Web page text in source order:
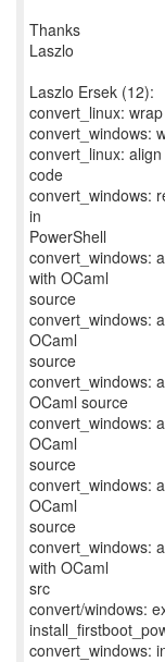
Thanks
Laszlo
Laszlo Ersek (12):
convert_linux:
convert_windows:
convert_linux:
code
convert_windows:
in
PowerShell
convert_windows:
with OCaml
source
convert_windows:
OCaml
source
convert_windows:
OCaml source
convert_windows:
OCaml
source
convert_windows:
OCaml
source
convert_windows:
with OCaml
src
convert/windows:
convert_windows: